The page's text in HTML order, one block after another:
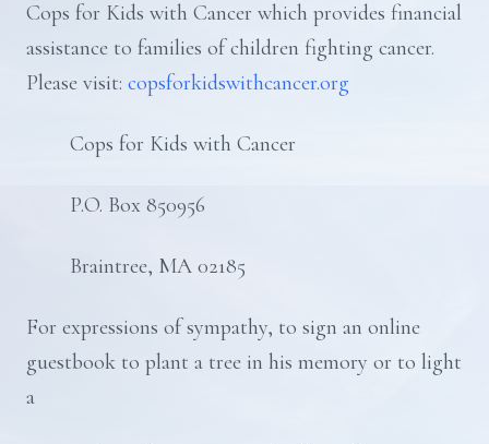
Cops for Kids with Cancer which provides financial
assistance to families of children fighting cancer.
Please visit: copsforkidswithcancer.org
Cops for Kids with Cancer
P.O. Box 850956
Braintree, MA 02185
For expressions of sympathy, to sign an online
guestbook to plant a tree in his memory or to light
a